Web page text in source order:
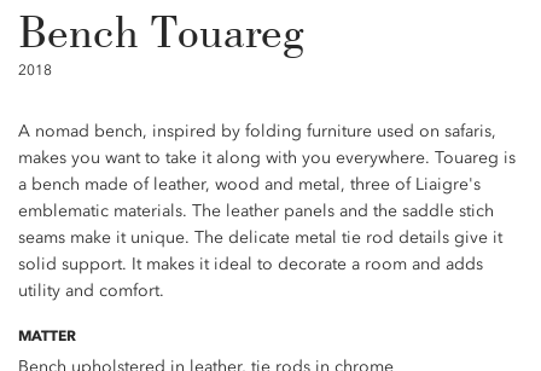
Bench Touareg
2018
A nomad bench, inspired by folding furniture used on safaris,
makes you want to take it along with you everywhere. Touareg is
a bench made of leather, wood and metal, three of Liaigre's
emblematic materials. The leather panels and the saddle stich
seams make it unique. The delicate metal tie rod details give it
solid support. It makes it ideal to decorate a room and adds
utility and comfort.
MATTER
Bench upholstered in leather, tie rods in chrome